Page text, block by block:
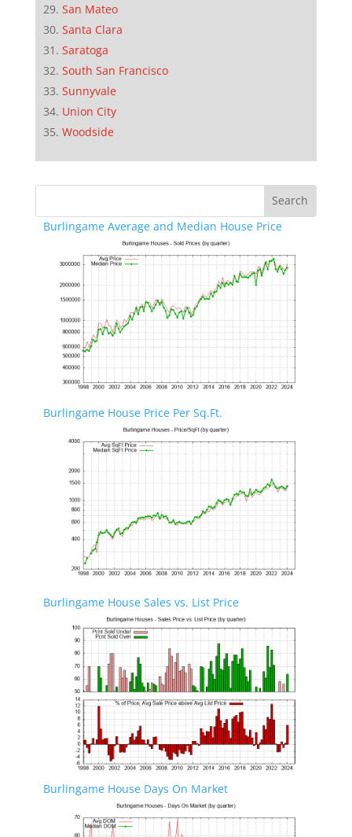
San Mateo
Santa Clara
Saratoga
South San Francisco
Sunnyvale
Union City
Woodside
Burlingame Average and Median House Price
Burlingame House Price Per Sq.Ft.
Burlingame House Sales vs. List Price
Burlingame House Days On Market